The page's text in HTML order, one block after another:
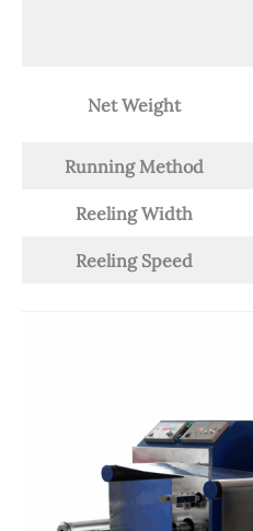
Net Weight
Running Method
Reeling Width
Reeling Speed